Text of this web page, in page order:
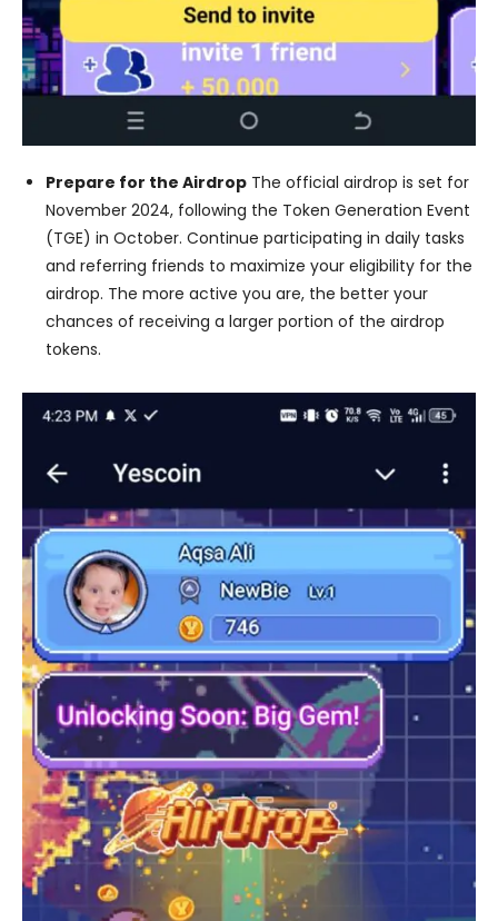
Prepare for the Airdrop The official airdrop is set for
November 2024, following the Token Generation Event
(TGE) in October. Continue participating in daily tasks
and referring friends to maximize your eligibility for the
airdrop. The more active you are, the better your
chances of receiving a larger portion of the airdrop
tokens.